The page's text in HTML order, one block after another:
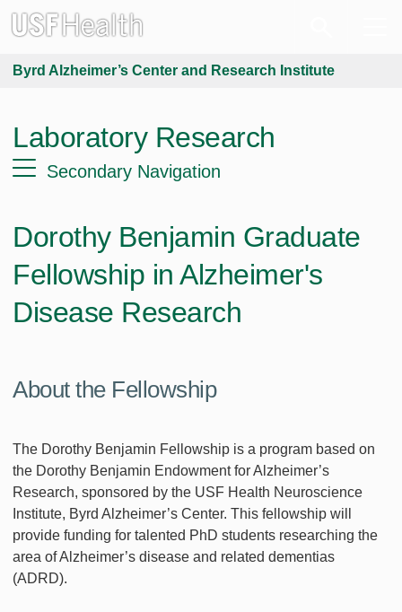
Byrd Alzheimer’s Center and Research Institute
Laboratory Research
Secondary Navigation
Dorothy Benjamin Graduate
Fellowship in Alzheimer's
Disease Research
About the Fellowship
The Dorothy Benjamin Fellowship is a program based on
the Dorothy Benjamin Endowment for Alzheimer’s
Research, sponsored by the USF Health Neuroscience
Institute, Byrd Alzheimer’s Center. This fellowship will
provide funding for talented PhD students researching the
area of Alzheimer’s disease and related dementias
(ADRD).